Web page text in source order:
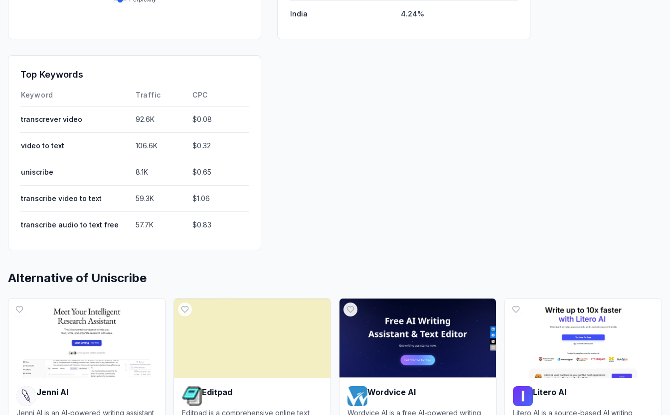
India 4.24%
Top Keywords
Keyword Traffic CPC
transcrever video 92.6K $0.08
video to text 106.6K $0.32
uniscribe 8.1K $0.65
transcribe video to text 59.3K $1.06
transcribe audio to text free 57.7K $0.83
Alternative of Uniscribe
Jenni AI
Jenni AI is an AI-powered writing assistant
Editpad
Editpad is a comprehensive online text
Wordvice AI
Wordvice AI is a free AI-powered writing
Litero AI
Litero AI is a source-based AI writing